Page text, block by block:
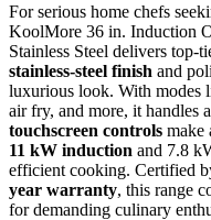
For serious home chefs
KoolMore 36 in. Induction
Stainless Steel delivers top-
stainless-steel finish and
luxurious look. With modes
air fry, and more, it handles
touchscreen controls make
11 kW induction and 7.8
efficient cooking. Certified
year warranty, this range
for demanding culinary